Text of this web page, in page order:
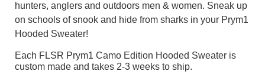
hunters, anglers and outdoors men & women. Sneak up
on schools of snook and hide from sharks in your Prym1
Hooded Sweater!
Each FLSR Prym1 Camo Edition Hooded Sweater is
custom made and takes 2-3 weeks to ship.